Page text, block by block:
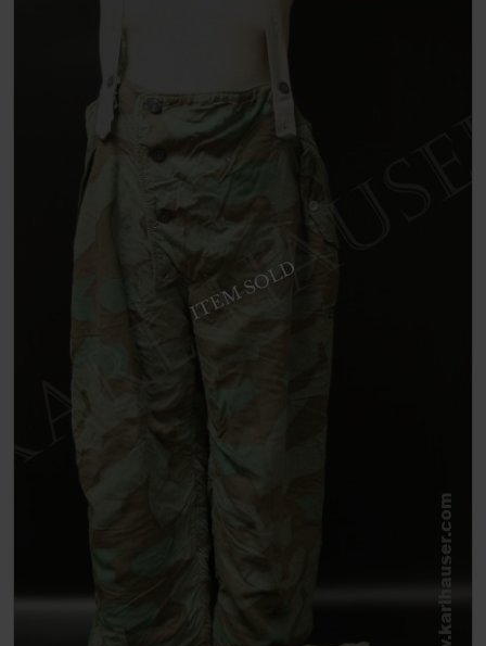
ITEM SOLD